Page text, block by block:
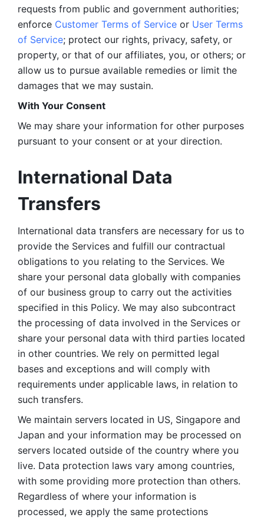
requests from public and government authorities;
enforce Customer Terms of Service or User Terms
of Service; protect our rights, privacy, safety, or
property, or that of our affiliates, you, or others; or
allow us to pursue available remedies or limit the
damages that we may sustain.
With Your Consent
We may share your information for other purposes
pursuant to your consent or at your direction.
International Data
Transfers
International data transfers are necessary for us to
provide the Services and fulfill our contractual
obligations to you relating to the Services. We
share your personal data globally with companies
of our business group to carry out the activities
specified in this Policy. We may also subcontract
the processing of data involved in the Services or
share your personal data with third parties located
in other countries. We rely on permitted legal
bases and exceptions and will comply with
requirements under applicable laws, in relation to
such transfers.
We maintain servers located in US, Singapore and
Japan and your information may be processed on
servers located outside of the country where you
live. Data protection laws vary among countries,
with some providing more protection than others.
Regardless of where your information is
processed, we apply the same protections